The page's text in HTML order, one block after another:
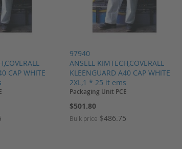
CAP WHITE
97940
ANSELL KIMTECH,COVERALL
KLEENGUARD A40 CAP WHITE
2XL,1 * 25 it ems
Packaging Unit PCE
$501.80
Bulk price $486.75